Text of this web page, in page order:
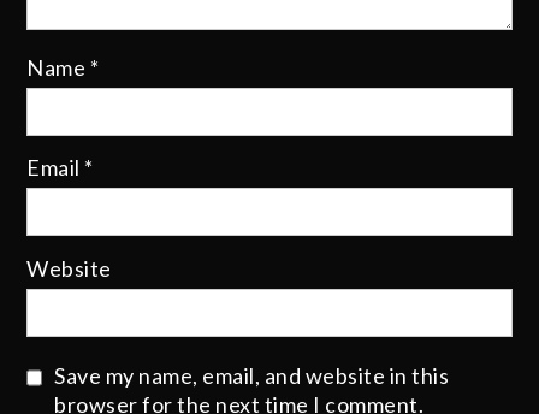
Name *
Email *
Website
Save my name, email, and website in this
browser for the next time I comment.